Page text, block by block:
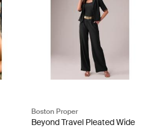
Boston Proper
Beyond Travel Pleated Wide